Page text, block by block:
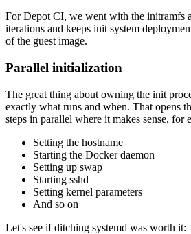
For Depot CI, we went with the initramfs
iterations and keeps init system
of the guest image.
Parallel initialization
The great thing about owning the init
exactly what runs and when. That opens
steps in parallel where it makes sense, for
Setting the hostname
Starting the Docker daemon
Setting up swap
Starting sshd
Setting kernel parameters
And so on
Let's see if ditching systemd was worth it: